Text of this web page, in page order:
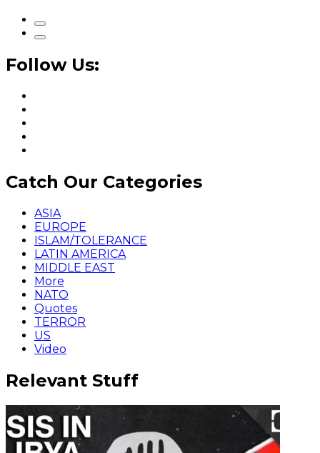
Follow Us:
Catch Our Categories
ASIA
EUROPE
ISLAM/TOLERANCE
LATIN AMERICA
MIDDLE EAST
More
NATO
Quotes
TERROR
US
Video
Relevant Stuff